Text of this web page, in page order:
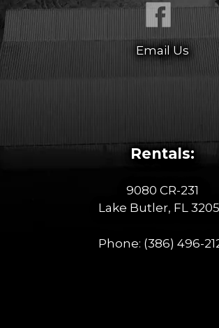
Email Us
Rentals:
9080 CR-231
Lake Butler, FL
Phone: (386) 496-